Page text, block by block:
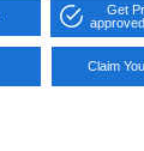
Get
Claim